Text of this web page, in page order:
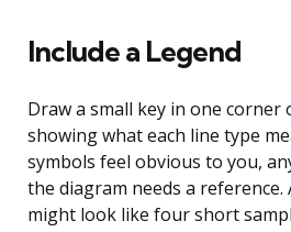
Include a Legend
Draw a small key in one corner
showing what each line type
symbols feel obvious to you,
the diagram needs a reference.
might look like four short